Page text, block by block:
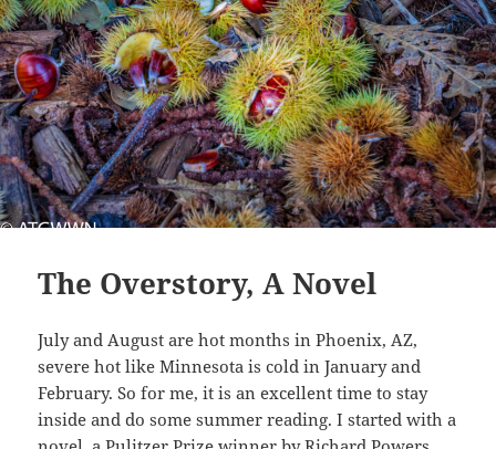
The Overstory, A Novel
July and August are hot months in Phoenix, AZ,
severe hot like Minnesota is cold in January and
February. So for me, it is an excellent time to stay
inside and do some summer reading. I started with a